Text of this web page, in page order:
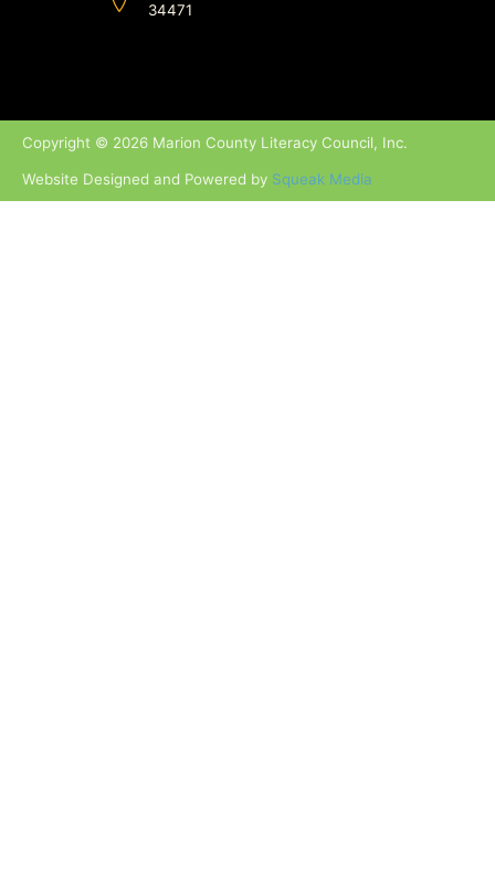
34471
Copyright © 2026 Marion County Literacy Council, Inc.
Website Designed and Powered by Squeak Media